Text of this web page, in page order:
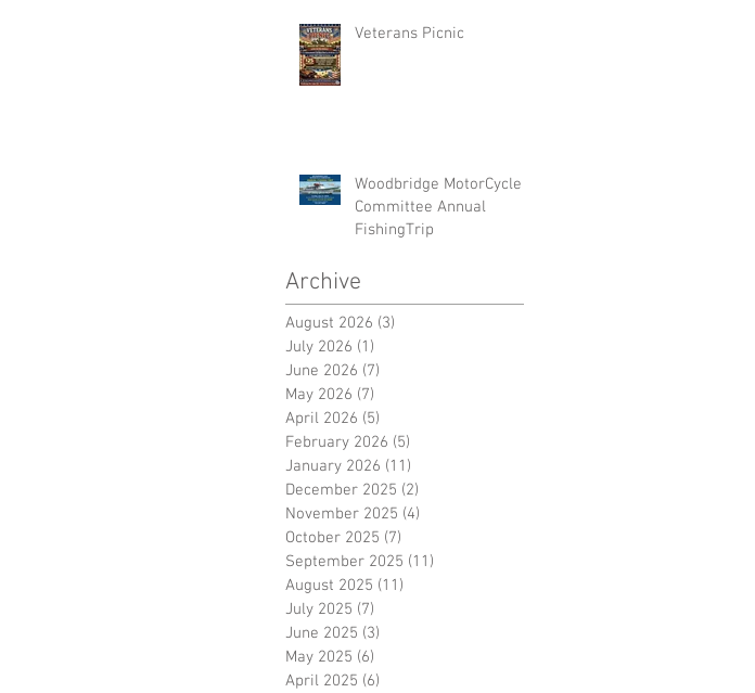
Veterans Picnic
Woodbridge MotorCycle
Committee Annual
FishingTrip
Archive
August 2026 (3)
July 2026 (1)
June 2026 (7)
May 2026 (7)
April 2026 (5)
February 2026 (5)
January 2026 (11)
December 2025 (2)
November 2025 (4)
October 2025 (7)
September 2025 (11)
August 2025 (11)
July 2025 (7)
June 2025 (3)
May 2025 (6)
April 2025 (6)